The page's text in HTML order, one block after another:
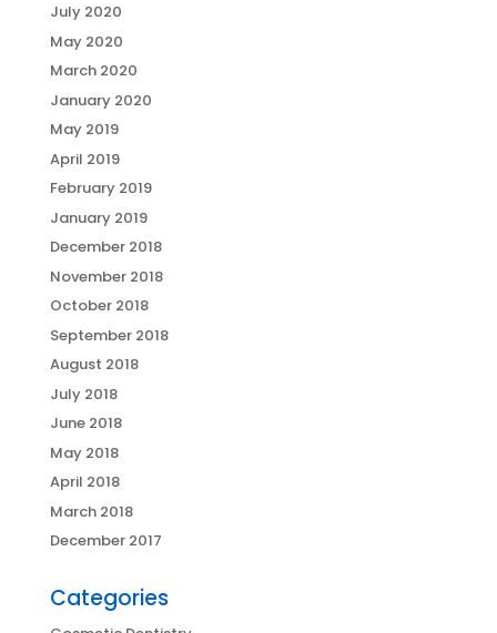
July 2020
May 2020
March 2020
January 2020
May 2019
April 2019
February 2019
January 2019
December 2018
November 2018
October 2018
September 2018
August 2018
July 2018
June 2018
May 2018
April 2018
March 2018
December 2017
Categories